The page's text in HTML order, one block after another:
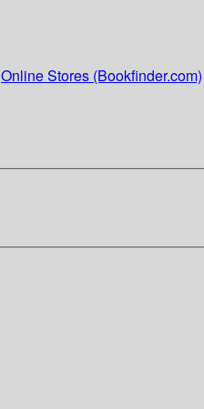
Online Stores (Bookfinder.com)